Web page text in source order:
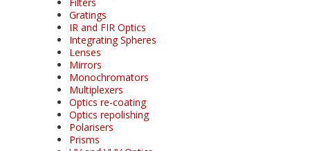
Gratings
IR and FIR Optics
Integrating Spheres
Lenses
Mirrors
Monochromators
Multiplexers
Optics re-coating
Optics repolishing
Polarisers
Prisms